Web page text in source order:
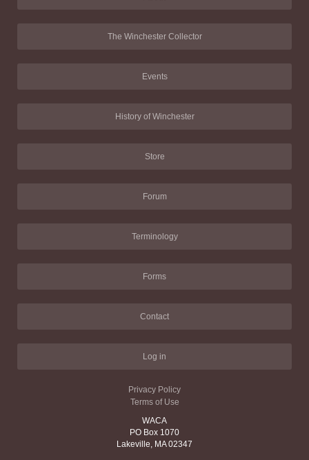
The Winchester Collector
Events
History of Winchester
Store
Forum
Terminology
Forms
Contact
Log in
Privacy Policy
Terms of Use
WACA
PO Box 1070
Lakeville, MA 02347